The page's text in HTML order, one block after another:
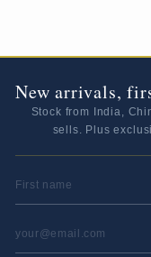
New arrivals,
Stock from India,
sells. Plus
FIRST NAME
EMAIL